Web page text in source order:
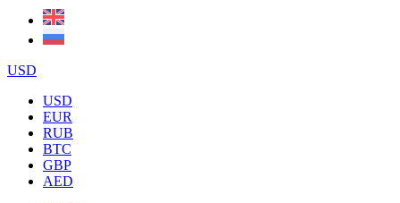
USD
USD
EUR
RUB
BTC
GBP
AED